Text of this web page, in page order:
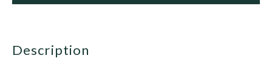
description